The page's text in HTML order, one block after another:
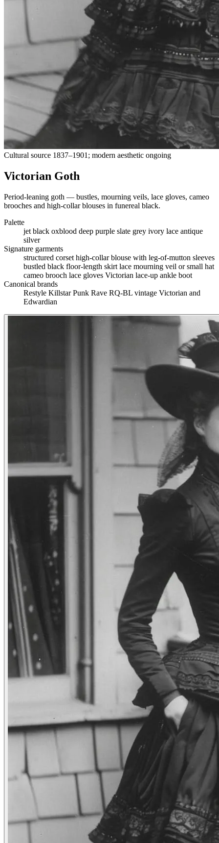
Cultural source 1837–1901; modern aesthetic ongoing
Victorian Goth
Period-leaning goth — bustles, mourning veils, lace gloves, cameo
brooches and high-collar blouses in funereal black.
Palette
jet black oxblood deep purple slate grey ivory lace antique
silver
Signature garments
structured corset high-collar blouse with leg-of-mutton sleeves
bustled black floor-length skirt lace mourning veil or small hat
cameo brooch lace gloves Victorian lace-up ankle boot
Canonical brands
Restyle KillstarPunk Rave RQ-BL vintage Victorian and
Edwardian